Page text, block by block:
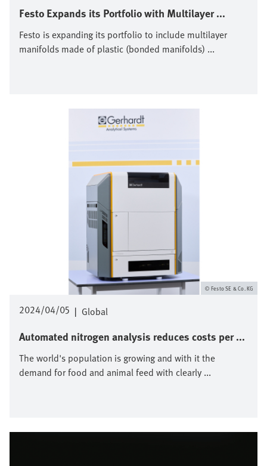
Festo Expands its Portfolio with Multilayer ...
Festo is expanding its portfolio to include multilayer
manifolds made of plastic (bonded manifolds) ...
2024/04/05 | Global
Automated nitrogen analysis reduces costs per ...
The world's population is growing and with it the
demand for food and animal feed with clearly ...
Festo SE & Co. KG